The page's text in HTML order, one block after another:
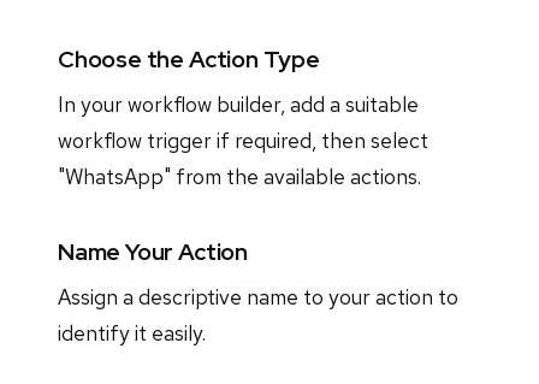
Choose the Action Type
In your workflow builder, add a suitable
workflow trigger if required, then select
"WhatsApp" from the available actions.
Name Your Action
Assign a descriptive name to your action to
identify it easily.